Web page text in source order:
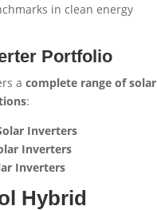
in clean energy
Portfolio
a complete range of solar
:
Inverters
Inverters
Inverters
Hybrid